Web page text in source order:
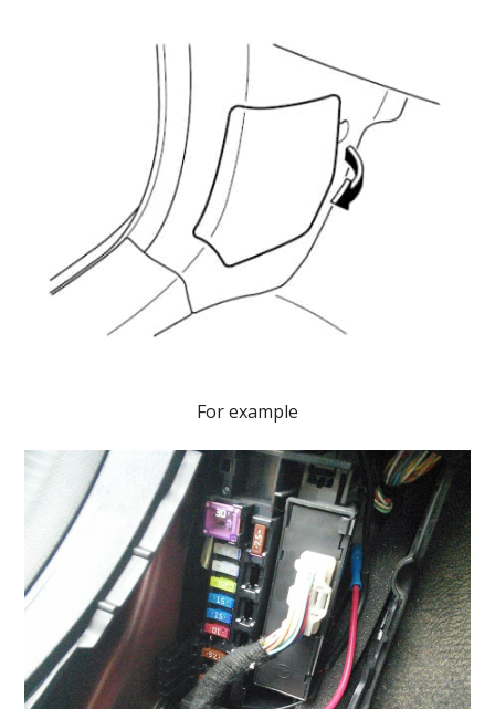
For example